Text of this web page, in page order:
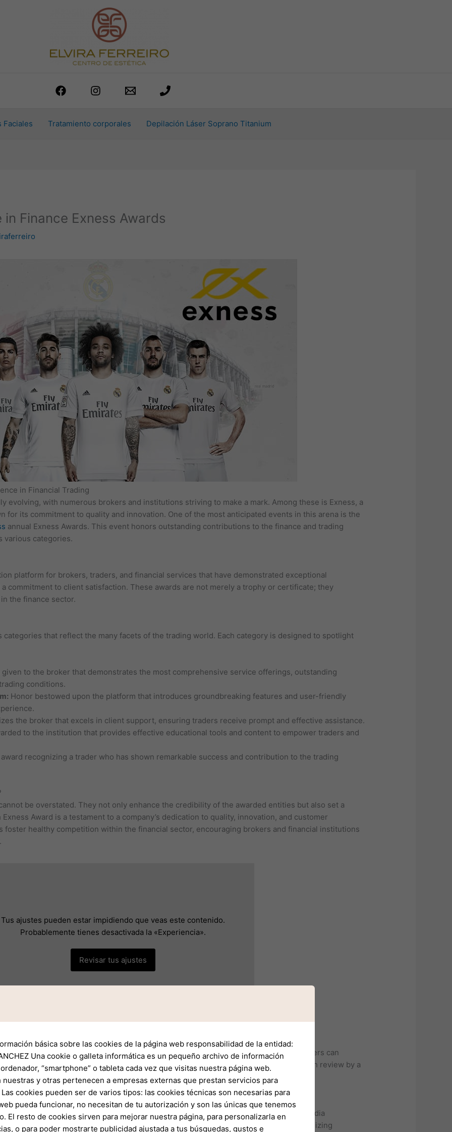
Faciales Tratamiento corporales Depilación Láser Soprano Titanium
Finance Exness Awards
in Financial Trading
evolving, with numerous brokers and institutions striving to make a mark. Among these is Exness, a
for its commitment to quality and innovation. One of the most anticipated events in this arena is the
annual Exness Awards. This event honors outstanding contributions to the finance and trading
various categories.
platform for brokers, traders, and financial services that have demonstrated exceptional
commitment to client satisfaction. These awards are not merely a trophy or certificate; they
the finance sector.
categories that reflect the many facets of the trading world. Each category is designed to spotlight
given to the broker that demonstrates the most comprehensive service offerings, outstanding
conditions.
Honor bestowed upon the platform that introduces groundbreaking features and user-friendly
the broker that excels in client support, ensuring traders receive prompt and effective assistance.
to the institution that provides effective educational tools and content to empower traders and
recognizing a trader who has shown remarkable success and contribution to the trading
be overstated. They not only enhance the credibility of the awarded entities but also set a
Award is a testament to a company’s dedication to quality, innovation, and customer
foster healthy competition within the financial sector, encouraging brokers and financial institutions
Tus ajustes pueden estar impidiendo que veas este contenido.
Probablemente tienes desactivada la «Experiencia».
Revisar tus ajustes
Exness Awards unfolds in a systematic manner. Brokers and financial service providers can
After preliminary evaluations, shortlisted nominees are then subjected to a thorough review by a
experts, analysts, and leading traders.
through a grand ceremony attended by industry leaders, influencers, and media
an excellent networking opportunity but also highlights the importance of recognizing
básica sobre las cookies de la página web responsabilidad de la entidad:
Una cookie o galleta informática es un pequeño archivo de información
“smartphone” o tableta cada vez que visitas nuestra página web.
nuestras y otras pertenecen a empresas externas que prestan servicios para
cookies pueden ser de varios tipos: las cookies técnicas son necesarias para
pueda funcionar, no necesitan de tu autorización y son las únicas que tenemos
El resto de cookies sirven para mejorar nuestra página, para personalizarla en
o para poder mostrarte publicidad ajustada a tus búsquedas, gustos e